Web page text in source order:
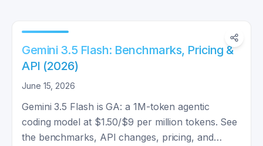
Gemini 3.5 Flash: Benchmarks, Pricing &
API (2026)
June 15, 2026
Gemini 3.5 Flash is GA: a 1M-token agentic
coding model at $1.50/$9 per million tokens. See
the benchmarks, API changes, pricing, and